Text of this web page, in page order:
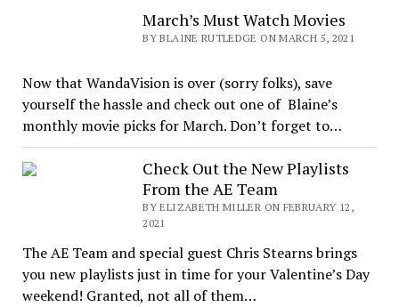
March’s Must Watch Movies
BY BLAINE RUTLEDGE ON MARCH 5, 2021
Now that WandaVision is over (sorry folks), save
yourself the hassle and check out one of Blaine’s
monthly movie picks for March. Don’t forget to…
Check Out the New Playlists
From the AE Team
BY ELIZABETH MILLER ON FEBRUARY 12,
2021
The AE Team and special guest Chris Stearns brings
you new playlists just in time for your Valentine’s Day
weekend! Granted, not all of them…